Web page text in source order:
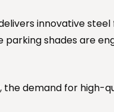
innovative
shades are
demand for high-